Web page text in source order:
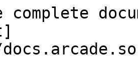
complete